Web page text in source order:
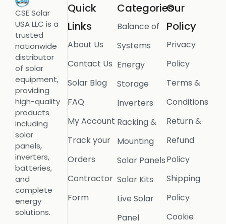
CSE Solar
USA LLC is a
trusted
nationwide
distributor
of solar
equipment,
providing
high-quality
products
including
solar
panels,
inverters,
batteries,
and
complete
energy
solutions.
Quick
Links
About Us
Contact Us
Solar Blog
FAQ
My Account
Track your
Orders
Contractor
Form
Categories
Balance of
Systems
Energy
Storage
Inverters
Racking &
Mounting
Solar Panels
Solar Kits
Live Solar
Panel
Our
Policy
Privacy
Policy
Terms &
Conditions
Return &
Refund
Policy
Shipping
Policy
Cookie